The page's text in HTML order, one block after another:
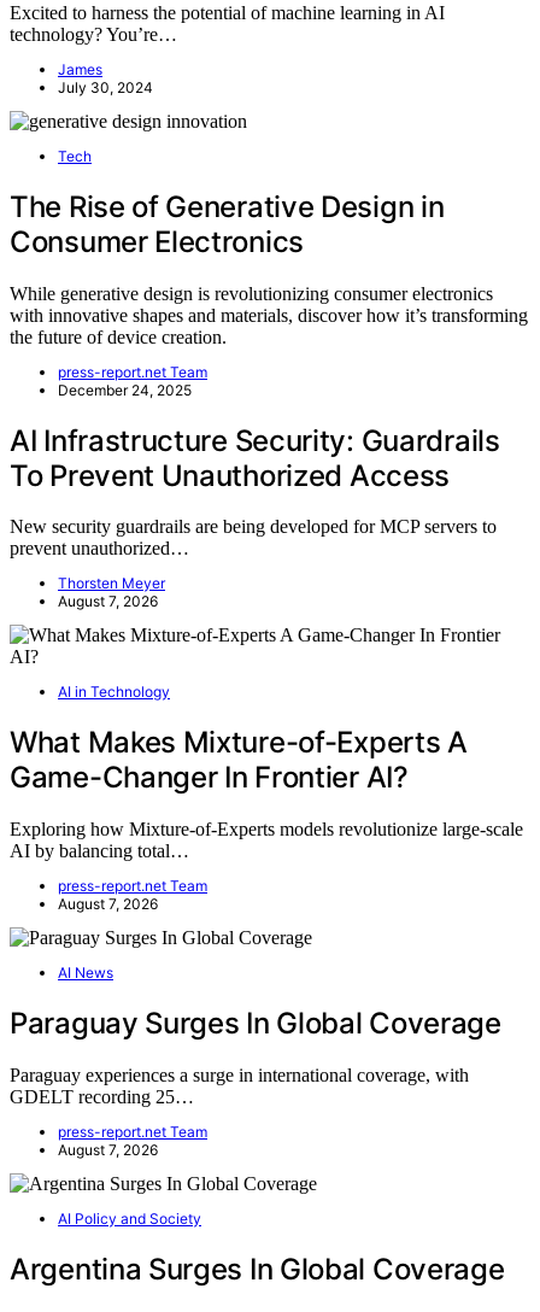
Excited to harness the potential of machine learning in AI
technology? You’re…
James
July 30, 2024
Tech
The Rise of Generative Design in
Consumer Electronics
While generative design is revolutionizing consumer electronics
with innovative shapes and materials, discover how it’s transforming
the future of device creation.
press-report.net Team
December 24, 2025
AI Infrastructure Security: Guardrails
To Prevent Unauthorized Access
New security guardrails are being developed for MCP servers to
prevent unauthorized…
Thorsten Meyer
August 7, 2026
AI in Technology
What Makes Mixture-of-Experts A
Game-Changer In Frontier AI?
Exploring how Mixture-of-Experts models revolutionize large-scale
AI by balancing total…
press-report.net Team
August 7, 2026
AI News
Paraguay Surges In Global Coverage
Paraguay experiences a surge in international coverage, with
GDELT recording 25…
press-report.net Team
August 7, 2026
AI Policy and Society
Argentina Surges In Global Coverage